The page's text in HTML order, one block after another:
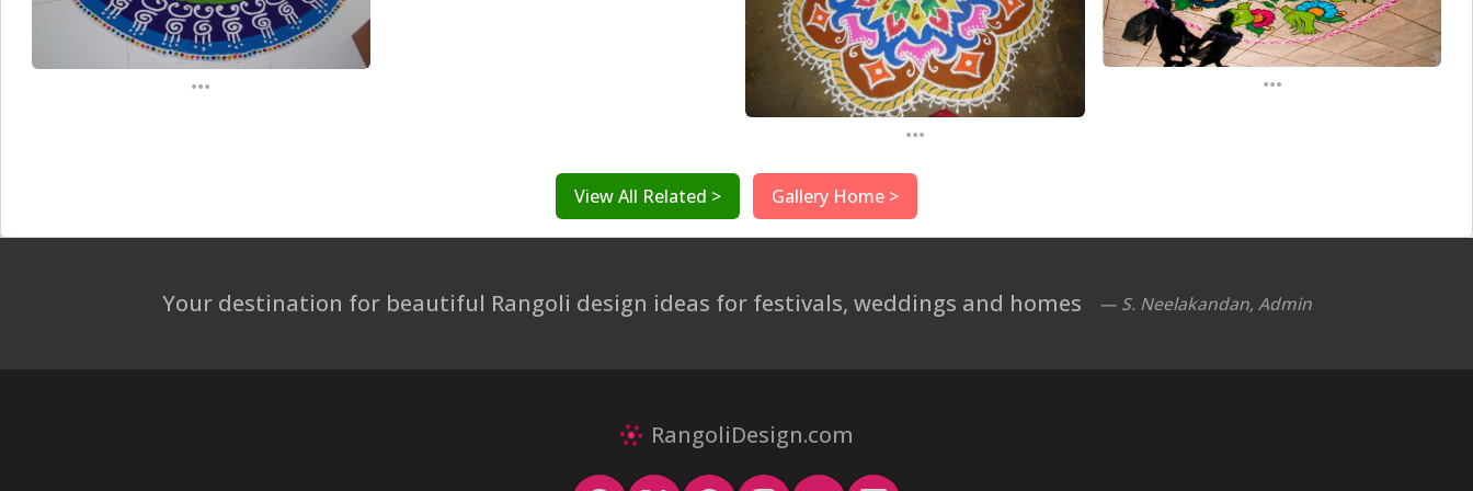
...
...
...
View All Related > Gallery Home >
Your destination for beautiful Rangoli design ideas for festivals, weddings and homes — S. Neelakandan, Admin
RangoliDesign.com